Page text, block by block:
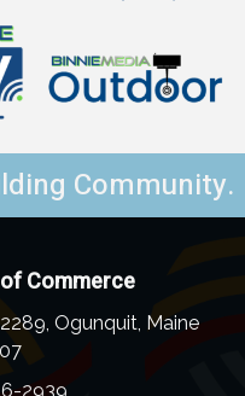
Community.
Commerce
Ogunquit, Maine
2939